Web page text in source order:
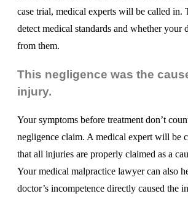
case trial, medical experts will be called in.
detect medical standards and whether your
from them.
This negligence was the
injury.
Your symptoms before treatment don’t
negligence claim. A medical expert will be
that all injuries are properly claimed as a
Your medical malpractice lawyer can also
doctor’s incompetence directly caused the